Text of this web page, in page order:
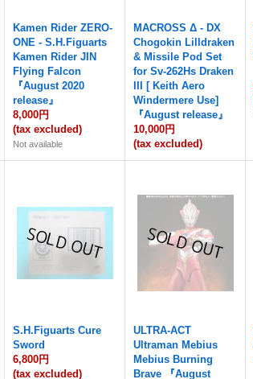
Kamen Rider ZERO-
ONE - S.H.Figuarts
Kamen Rider JIN
Flying Falcon
『August 2020
release』
8,000円
(tax excluded)
Not available
MACROSS Δ - DX
Chogokin Lilldraken
& Missile Pod Set
for Sv-262Hs Draken
III [ Keith Aero
Windermere Use]
『August release』
10,000円
(tax excluded)
S.H.Figuarts Cure
Sword
6,800円
(tax excluded)
ULTRA-ACT
Ultraman Mebius
Mebius Burning
Brave 『August